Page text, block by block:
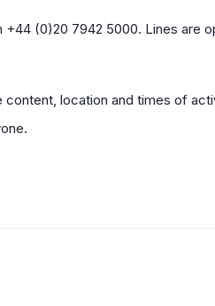
(0)20 7942 5000. Lines are
content, location and times of